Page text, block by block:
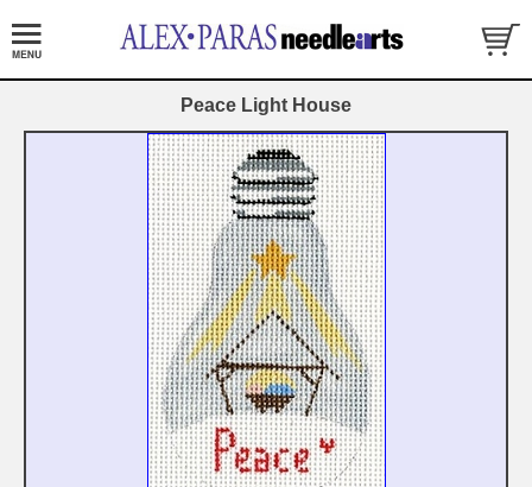
Peace Light House